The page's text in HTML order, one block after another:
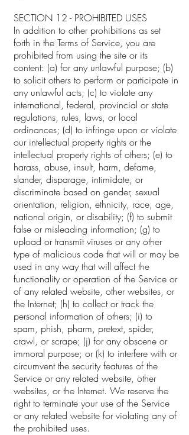
SECTION 12 - PROHIBITED USES
In addition to other prohibitions as set
forth in the Terms of Service, you are
prohibited from using the site or its
content: (a) for any unlawful purpose; (b)
to solicit others to perform or participate in
any unlawful acts; (c) to violate any
international, federal, provincial or state
regulations, rules, laws, or local
ordinances; (d) to infringe upon or violate
our intellectual property rights or the
intellectual property rights of others; (e) to
harass, abuse, insult, harm, defame,
slander, disparage, intimidate, or
discriminate based on gender, sexual
orientation, religion, ethnicity, race, age,
national origin, or disability; (f) to submit
false or misleading information; (g) to
upload or transmit viruses or any other
type of malicious code that will or may be
used in any way that will affect the
functionality or operation of the Service or
of any related website, other websites, or
the Internet; (h) to collect or track the
personal information of others; (i) to
spam, phish, pharm, pretext, spider,
crawl, or scrape; (j) for any obscene or
immoral purpose; or (k) to interfere with or
circumvent the security features of the
Service or any related website, other
websites, or the Internet. We reserve the
right to terminate your use of the Service
or any related website for violating any of
the prohibited uses.